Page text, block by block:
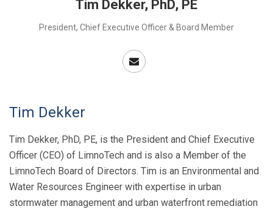
Tim Dekker, PhD, PE
President, Chief Executive Officer & Board Member
Tim Dekker
Tim Dekker, PhD, PE, is the President and Chief Executive
Officer (CEO) of LimnoTech and is also a Member of the
LimnoTech Board of Directors. Tim is an Environmental and
Water Resources Engineer with expertise in urban
stormwater management and urban waterfront remediation